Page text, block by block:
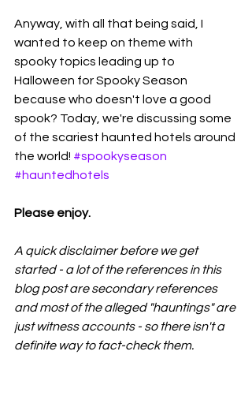
Anyway, with all that being said, I
wanted to keep on theme with
spooky topics leading up to
Halloween for Spooky Season
because who doesn't love a good
spook? Today, we're discussing some
of the scariest haunted hotels around
the world! #spookyseason
#hauntedhotels
Please enjoy.
A quick disclaimer before we get
started - a lot of the references in this
blog post are secondary references
and most of the alleged "hauntings" are
just witness accounts - so there isn't a
definite way to fact-check them.